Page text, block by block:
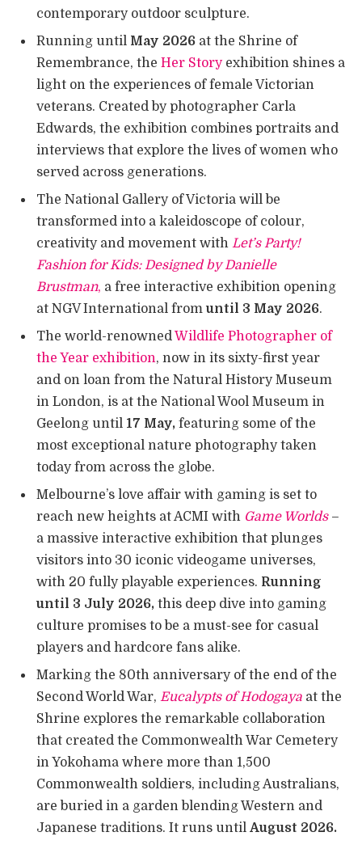
contemporary outdoor sculpture.
Running until May 2026 at the Shrine of
Remembrance, the Her Story exhibition shines a
light on the experiences of female Victorian
veterans. Created by photographer Carla
Edwards, the exhibition combines portraits and
interviews that explore the lives of women who
served across generations.
The National Gallery of Victoria will be
transformed into a kaleidoscope of colour,
creativity and movement with Let’s Party!
Fashion for Kids: Designed by Danielle
Brustman, a free interactive exhibition opening
at NGV International from until 3 May 2026.
The world-renownedWildlife Photographer of
the Year exhibition, now in its sixty-first year
and on loan from the Natural History Museum
in London, is at the National Wool Museum in
Geelong until 17 May, featuring some of the
most exceptional nature photography taken
today from across the globe.
Melbourne’s love affair with gaming is set to
reach new heights at ACMI with Game Worlds –
a massive interactive exhibition that plunges
visitors into 30 iconic videogame universes,
with 20 fully playable experiences. Running
until 3 July 2026, this deep dive into gaming
culture promises to be a must-see for casual
players and hardcore fans alike.
Marking the 80th anniversary of the end of the
Second World War, Eucalypts of Hodogaya at the
Shrine explores the remarkable collaboration
that created the Commonwealth War Cemetery
in Yokohama where more than 1,500
Commonwealth soldiers, including Australians,
are buried in a garden blending Western and
Japanese traditions. It runs until August 2026.